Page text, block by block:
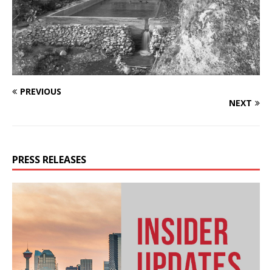
PREVIOUS
NEXT
PRESS RELEASES